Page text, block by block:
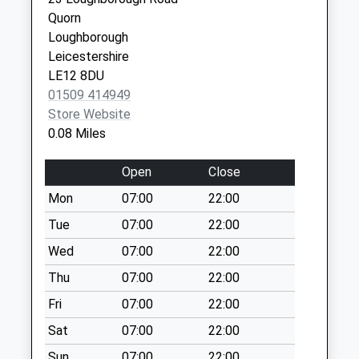
Weekday Last
Collection:16:00
Saturday Last
Collection:10:30
Cotes Road
No More
Collections Today
Collection:09:00
Saturday Last
Collection:07:00
Woodthorpe Village
No More
Collections Today
Weekday Last
Collection:16:00
Saturday Last
Collection:09:00
Quorn
Loughborough
Leicestershire
LE12 8DU
01509 414949
Store Website
0.08 Miles
Open
Close
Mon
07:00
22:00
Tue
07:00
22:00
Wed
07:00
22:00
Thu
07:00
22:00
Fri
07:00
22:00
Sat
07:00
22:00